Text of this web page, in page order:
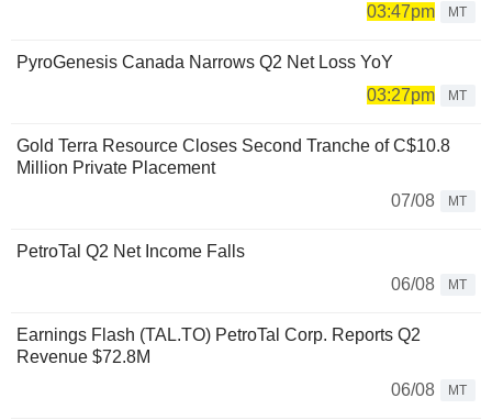
03:47pm
MT
PyroGenesis Canada Narrows Q2 Net Loss YoY
03:27pm
MT
Gold Terra Resource Closes Second Tranche of C$10.8
Million Private Placement
07/08
MT
PetroTal Q2 Net Income Falls
06/08
MT
Earnings Flash (TAL.TO) PetroTal Corp. Reports Q2
Revenue $72.8M
06/08
MT